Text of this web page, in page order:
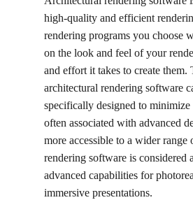
high-quality and efficient
rendering programs you choose
on the look and feel of your
and effort it takes to create
architectural rendering software
specifically designed to minimize
often associated with advanced
more accessible to a wider range
rendering software is
advanced capabilities for
immersive presentations.